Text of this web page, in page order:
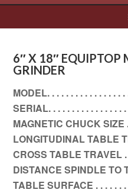
6″ X 18″ EQUIPTOP
GRINDER
MODEL. . . . . . . . . . . . . . . .
SERIAL. . . . . . . . . . . . . . . .
MAGNETIC CHUCK SIZE
LONGITUDINAL TABLE
CROSS TABLE TRAVEL .
DISTANCE SPINDLE TO
TABLE SURFACE . . . . . . .